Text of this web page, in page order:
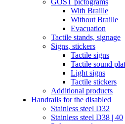
GOST pictograms
With Braille
Without Braille
Evacuation
Tactile stands, signage
Signs, stickers
Tactile signs
Tactile sound
Light signs
Tactile stickers
Additional products
Handrails for the disabled
Stainless steel D32
Stainless steel D38 | 40